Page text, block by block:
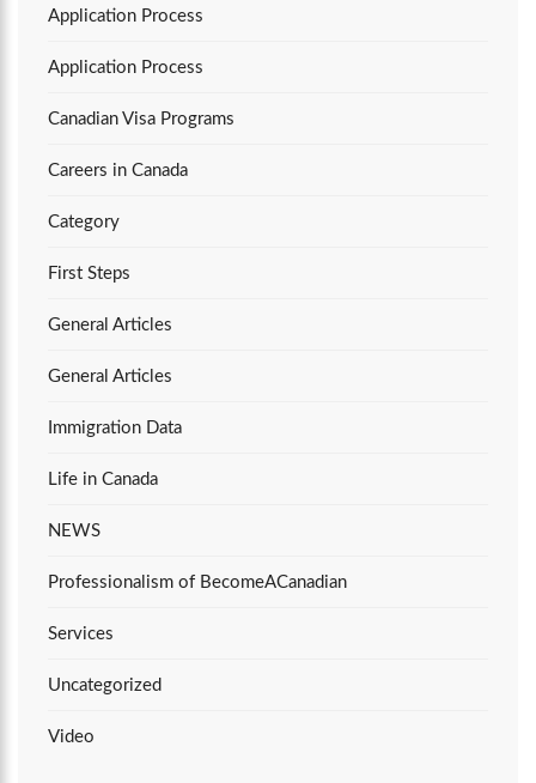
Application Process
Application Process
Canadian Visa Programs
Careers in Canada
Category
First Steps
General Articles
General Articles
Immigration Data
Life in Canada
NEWS
Professionalism of BecomeACanadian
Services
Uncategorized
Video